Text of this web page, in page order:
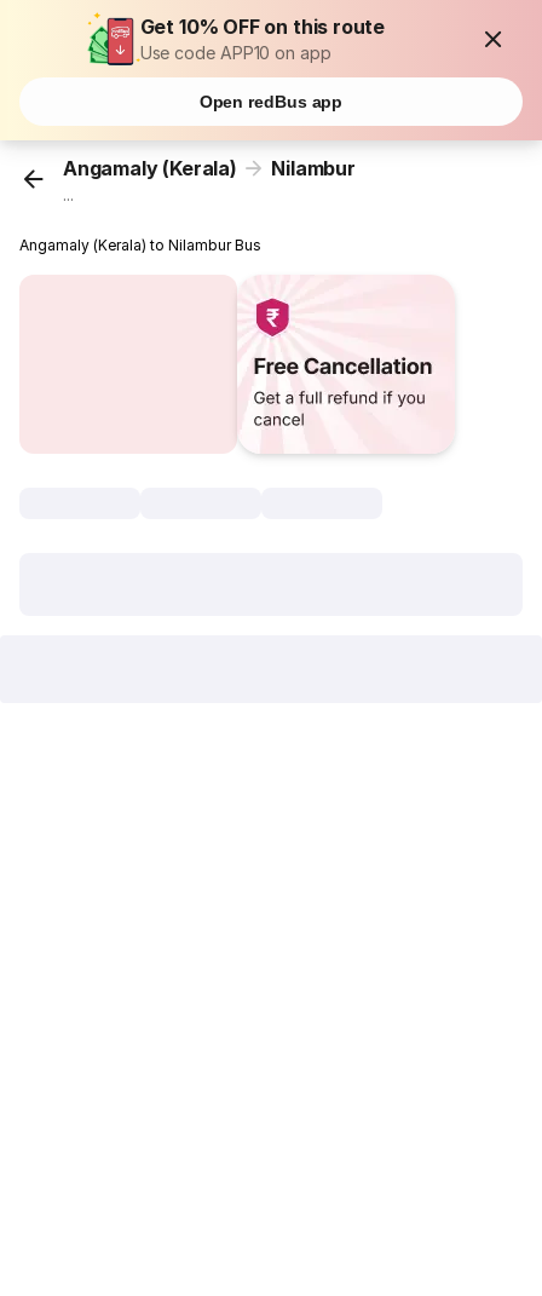
Get 10% OFF on this route
Use code APP10 on app
Open redBus app
Angamaly (Kerala) Nilambur
...
Angamaly (Kerala) to Nilambur Bus